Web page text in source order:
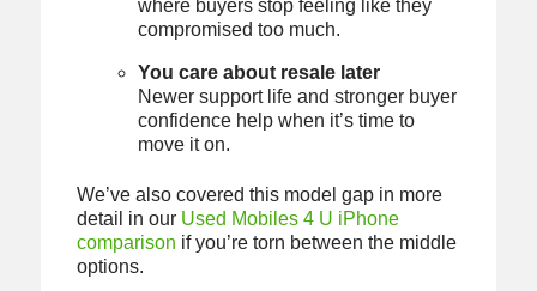
where buyers stop feeling like they
compromised too much.
You care about resale later
Newer support life and stronger buyer
confidence help when it’s time to
move it on.
We’ve also covered this model gap in more
detail in our Used Mobiles 4 U iPhone
comparison if you’re torn between the middle
options.